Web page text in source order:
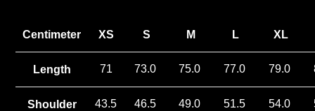
Centimeter XS S M L XL
Length 71 73.0 75.0 77.0 79.0
Shoulder 43.5 46.5 49.0 51.5 54.0